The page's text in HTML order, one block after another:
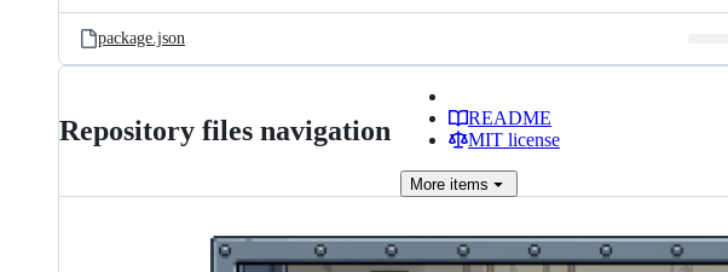
package.json
Repository files navigation
README
MIT license
More items